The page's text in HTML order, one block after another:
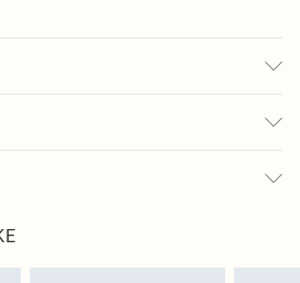
Days Mon - Sat
on fashion face masks, cosmetics,